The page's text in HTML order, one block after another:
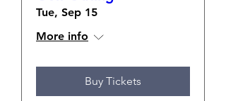
Tue, Sep 15
More info
Buy Tickets